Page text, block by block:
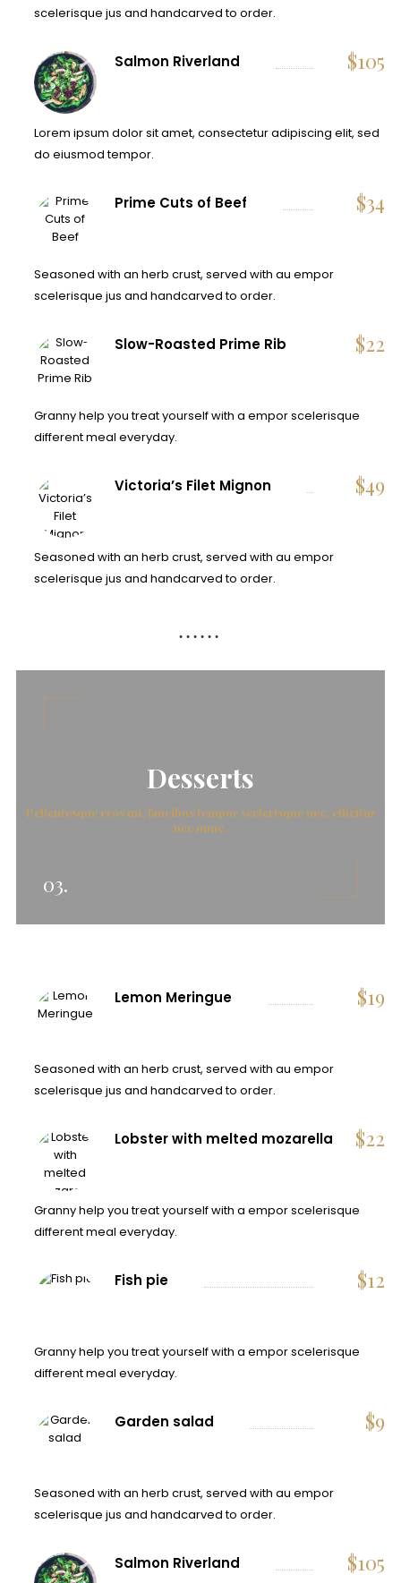
scelerisque jus and handcarved to order.
Salmon Riverland $105
Lorem ipsum dolor sit amet, consectetur adipiscing elit, sed
do eiusmod tempor.
Prime Cuts of Beef $34
Seasoned with an herb crust, served with au empor
scelerisque jus and handcarved to order.
Slow-Roasted Prime Rib $22
Granny help you treat yourself with a empor scelerisque
different meal everyday.
Victoria’s Filet Mignon $49
Seasoned with an herb crust, served with au empor
scelerisque jus and handcarved to order.
Desserts
Pellentesque eros mi, faucibus tempor scelerisque nec, efficitur
nec nunc.
03.
Lemon Meringue $19
Seasoned with an herb crust, served with au empor
scelerisque jus and handcarved to order.
Lobster with melted mozarella $22
Granny help you treat yourself with a empor scelerisque
different meal everyday.
Fish pie $12
Granny help you treat yourself with a empor scelerisque
different meal everyday.
Garden salad $9
Seasoned with an herb crust, served with au empor
scelerisque jus and handcarved to order.
Salmon Riverland $105